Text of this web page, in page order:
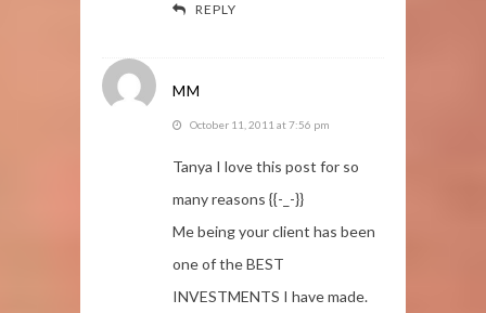
REPLY
MM
October 11, 2011 at 7:56 pm
Tanya I love this post for so
many reasons {{-_-}}
Me being your client has been
one of the BEST
INVESTMENTS I have made.